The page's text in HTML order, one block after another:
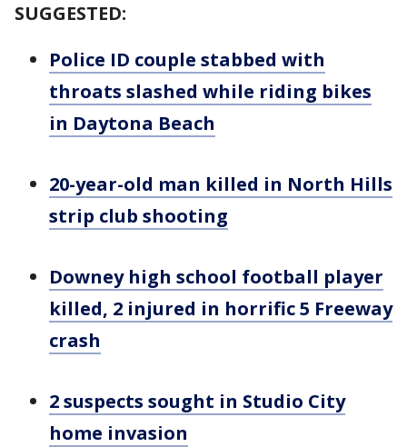
SUGGESTED:
Police ID couple stabbed with
throats slashed while riding bikes
in Daytona Beach
20-year-old man killed in North Hills
strip club shooting
Downey high school football player
killed, 2 injured in horrific 5 Freeway
crash
2 suspects sought in Studio City
home invasion